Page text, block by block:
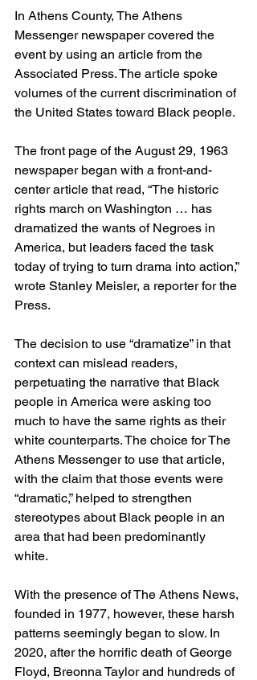
In Athens County, The Athens
Messenger newspaper covered the
event by using an article from the
Associated Press. The article spoke
volumes of the current discrimination of
the United States toward Black people.
The front page of the August 29, 1963
newspaper began with a front-and-
center article that read, “The historic
rights march on Washington … has
dramatized the wants of Negroes in
America, but leaders faced the task
today of trying to turn drama into action,”
wrote Stanley Meisler, a reporter for the
Press.
The decision to use “dramatize” in that
context can mislead readers,
perpetuating the narrative that Black
people in America were asking too
much to have the same rights as their
white counterparts. The choice for The
Athens Messenger to use that article,
with the claim that those events were
“dramatic,” helped to strengthen
stereotypes about Black people in an
area that had been predominantly
white.
With the presence of The Athens News,
founded in 1977, however, these harsh
patterns seemingly began to slow. In
2020, after the horrific death of George
Floyd, Breonna Taylor and hundreds of